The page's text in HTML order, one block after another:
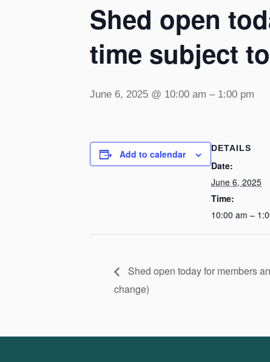
Shed open
time subject
June 6, 2025 @ 10:00 am – 1:00 pm
Add to calendar DETAILS
Date:
June 6, 2025
Time:
10:00 am –
Shed open today for members
change)